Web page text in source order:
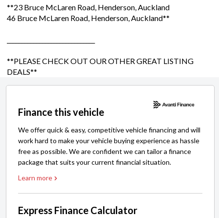
**23 Bruce McLaren Road, Henderson, Auckland
46 Bruce McLaren Road, Henderson, Auckland**
**PLEASE CHECK OUT OUR OTHER GREAT LISTING
DEALS**
Finance this vehicle
We offer quick & easy, competitive vehicle financing and will
work hard to make your vehicle buying experience as hassle
free as possible. We are confident we can tailor a finance
package that suits your current financial situation.
Learn more
Express Finance Calculator